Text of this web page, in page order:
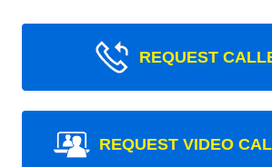
REQUEST
REQUEST VIDEO